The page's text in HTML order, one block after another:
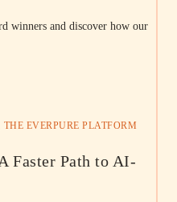
winners and discover how our
THE EVERPURE PLATFORM
Faster Path to AI-